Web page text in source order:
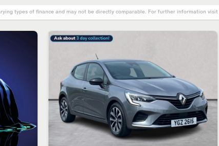
types of finance and may not be directly comparable. For further information visit